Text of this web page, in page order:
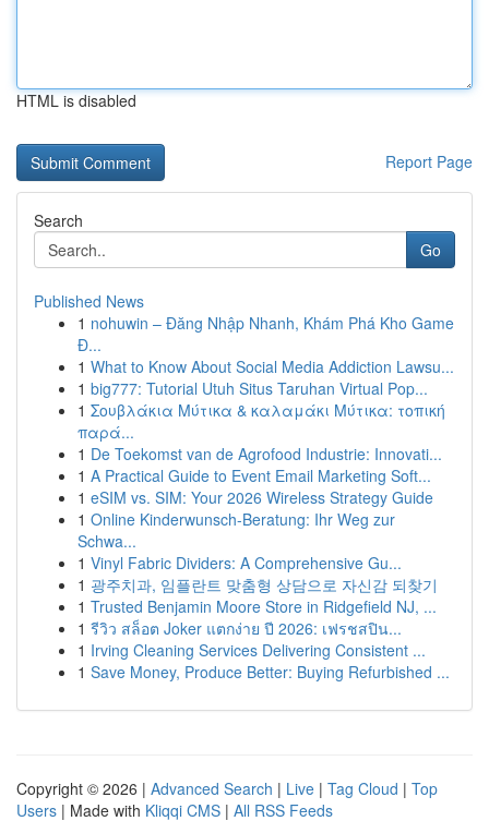
HTML is disabled
Report Page
Search
Go
Published News
1 nohuwin – Đăng Nhập Nhanh, Khám Phá Kho Game
Đ...
1 What to Know About Social Media Addiction Lawsu...
1 big777: Tutorial Utuh Situs Taruhan Virtual Pop...
1 Σουβλάκια Μύτικα & καλαμάκι Μύτικα: τοπική
παρά...
1 De Toekomst van de Agrofood Industrie: Innovati...
1 A Practical Guide to Event Email Marketing Soft...
1 eSIM vs. SIM: Your 2026 Wireless Strategy Guide
1 Online Kinderwunsch-Beratung: Ihr Weg zur
Schwa...
1 Vinyl Fabric Dividers: A Comprehensive Gu...
1 광주치과, 임플란트 맞춤형 상담으로 자신감 되찾기
1 Trusted Benjamin Moore Store in Ridgefield NJ, ...
1 รีวิว สล็อต Joker แตกง่าย ปี 2026: เฟรชสปิน...
1 Irving Cleaning Services Delivering Consistent ...
1 Save Money, Produce Better: Buying Refurbished ...
Copyright © 2026 | Advanced Search | Live | Tag Cloud | Top
Users | Made with Kliqqi CMS | All RSS Feeds